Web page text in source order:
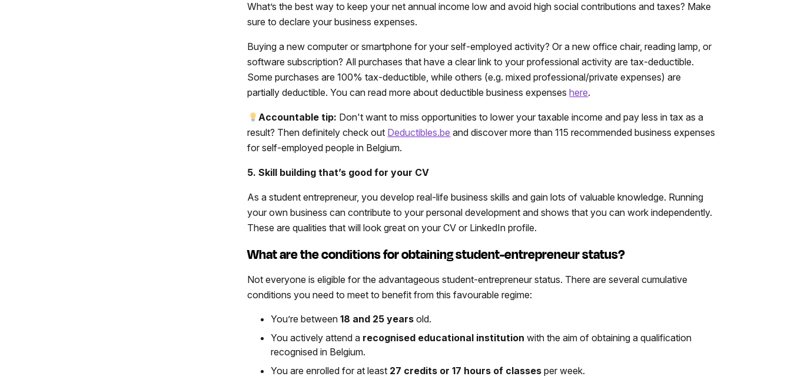
What’s the best way to keep your net annual income low and avoid high social contributions and taxes? Make
sure to declare your business expenses.
Buying a new computer or smartphone for your self-employed activity? Or a new office chair, reading lamp, or
software subscription? All purchases that have a clear link to your professional activity are tax-deductible.
Some purchases are 100% tax-deductible, while others (e.g. mixed professional/private expenses) are
partially deductible. You can read more about deductible business expenseshere.
Accountable tip: Don't want to miss opportunities to lower your taxable income and pay less in tax as a
result? Then definitely check out Deductibles.be and discover more than 115 recommended business expenses
for self-employed people in Belgium.
5. Skill building that’s good for your CV
As a student entrepreneur, you develop real-life business skills and gain lots of valuable knowledge. Running
your own business can contribute to your personal development and shows that you can work independently.
These are qualities that will look great on your CV or LinkedIn profile.
What are the conditions for obtaining student-entrepreneur status?
Not everyone is eligible for the advantageous student-entrepreneur status. There are several cumulative
conditions you need to meet to benefit from this favourable regime:
You’re between18 and 25 years old.
You actively attend a recognised educational institution with the aim of obtaining a qualification
recognised in Belgium.
You are enrolled for at least 27 credits or 17 hours of classes per week.